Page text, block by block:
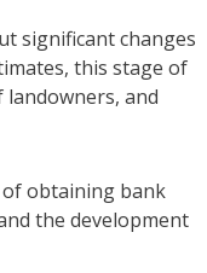
significant changes
this stage of
and
obtaining bank
the development